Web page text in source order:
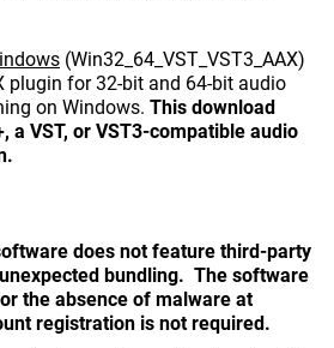
(Win32_64_VST_VST3_AAX)
plugin for 32-bit and 64-bit audio
on Windows. This download
a VST, or VST3-compatible audio
does not feature third-party
bundling. The software
the absence of malware at
registration is not required.